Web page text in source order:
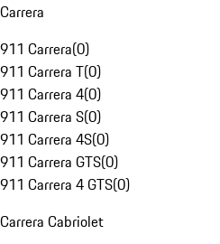
Carrera
911 Carrera(0)
911 Carrera T(0)
911 Carrera 4(0)
911 Carrera S(0)
911 Carrera 4S(0)
911 Carrera GTS(0)
911 Carrera 4 GTS(0)
Carrera Cabriolet